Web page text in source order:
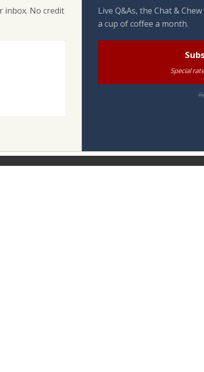
inbox. No credit
Live Q&As, the Chat &
a cup of coffee a month.
Special